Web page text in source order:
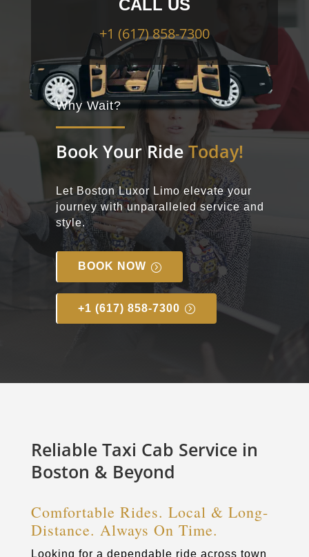
CALL US
+1 (617) 858-7300
Why Wait?
Book Your RideToday!
Let Boston Luxor Limo elevate your
journey with unparalleled service and
style.
BOOK NOW
+1 (617) 858-7300
Reliable Taxi Cab Service in
Boston & Beyond
Comfortable Rides. Local & Long-
Distance. Always On Time.
Looking for a dependable ride across town